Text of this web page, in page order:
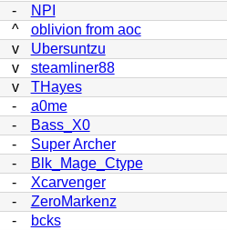
-
NPI
^
oblivion from aoc
v
Ubersuntzu
v
steamliner88
v
THayes
-
a0me
-
Bass_X0
-
Super Archer
-
Blk_Mage_Ctype
-
Xcarvenger
-
ZeroMarkenz
-
bcks